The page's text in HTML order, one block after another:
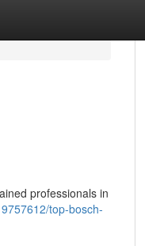
professionals in
top-bosch-